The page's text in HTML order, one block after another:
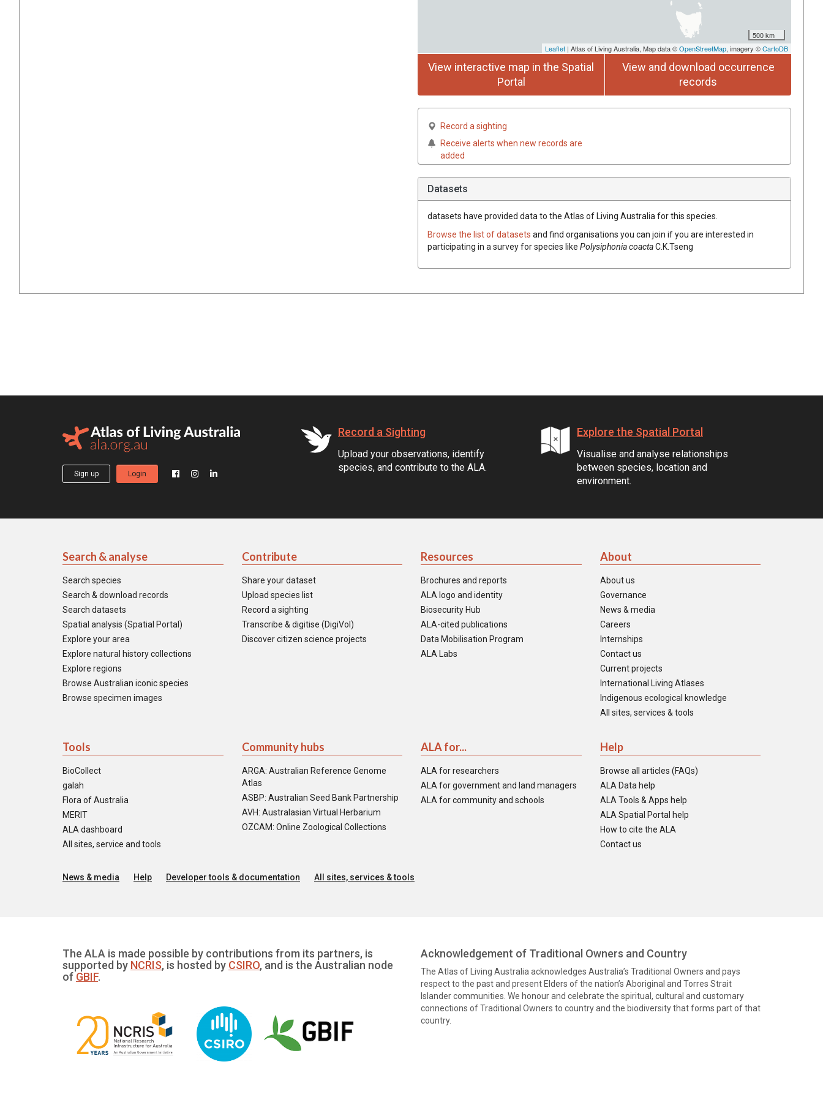
500 km
Leaflet | Atlas of Living Australia, Map data ©OpenStreetMap, imagery ©CartoDB
View interactive map in the Spatial
Portal
View and download occurrence
records
Record a sighting
Receive alerts when new records are
added
Datasets
datasets have provided data to the Atlas of Living Australia for this species.
Browse the list of datasets and find organisations you can join if you are interested in
participating in a survey for species like Polysiphonia coactaC.K.Tseng
Sign up Login
Record a Sighting
Upload your observations, identify
species, and contribute to the ALA.
Explore the Spatial Portal
Visualise and analyse relationships
between species, location and
environment.
Search & analyse
Search species
Search & download records
Search datasets
Spatial analysis (Spatial Portal)
Explore your area
Explore natural history collections
Explore regions
Browse Australian iconic species
Browse specimen images
Contribute
Share your dataset
Upload species list
Record a sighting
Transcribe & digitise (DigiVol)
Discover citizen science projects
Resources
Brochures and reports
ALA logo and identity
Biosecurity Hub
ALA-cited publications
Data Mobilisation Program
ALA Labs
About
About us
Governance
News & media
Careers
Internships
Contact us
Current projects
International Living Atlases
Indigenous ecological knowledge
All sites, services & tools
Tools
BioCollect
galah
Flora of Australia
MERIT
ALA dashboard
All sites, service and tools
Community hubs
ARGA: Australian Reference Genome
Atlas
ASBP: Australian Seed Bank Partnership
AVH: Australasian Virtual Herbarium
OZCAM: Online Zoological Collections
ALA for...
ALA for researchers
ALA for government and land managers
ALA for community and schools
Help
Browse all articles (FAQs)
ALA Data help
ALA Tools & Apps help
ALA Spatial Portal help
How to cite the ALA
Contact us
News & media Help Developer tools & documentation All sites, services & tools
The ALA is made possible by contributions from its partners, is
supported by NCRIS, is hosted by CSIRO, and is the Australian node
of GBIF.
Acknowledgement of Traditional Owners and Country
The Atlas of Living Australia acknowledges Australia’s Traditional Owners and pays
respect to the past and present Elders of the nation’s Aboriginal and Torres Strait
Islander communities. We honour and celebrate the spiritual, cultural and customary
connections of Traditional Owners to country and the biodiversity that forms part of that
country.